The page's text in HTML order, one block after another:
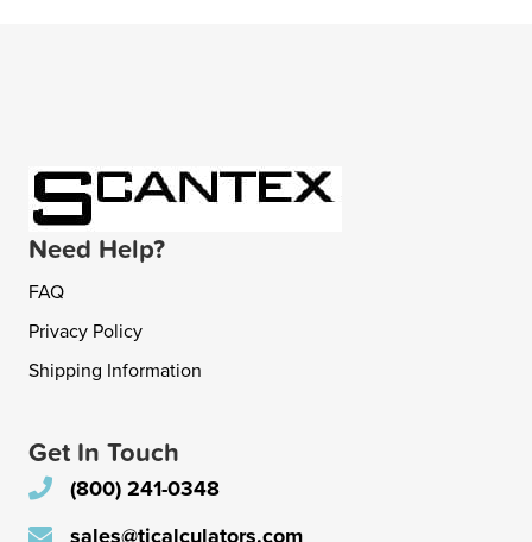
Need Help?
FAQ
Privacy Policy
Shipping Information
Get In Touch
(800) 241-0348
sales@ticalculators.com